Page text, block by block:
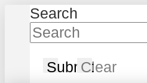
Search
SubmitClear